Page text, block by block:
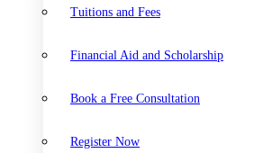
Tuitions and Fees
Financial Aid and Scholarship
Book a Free Consultation
Register Now